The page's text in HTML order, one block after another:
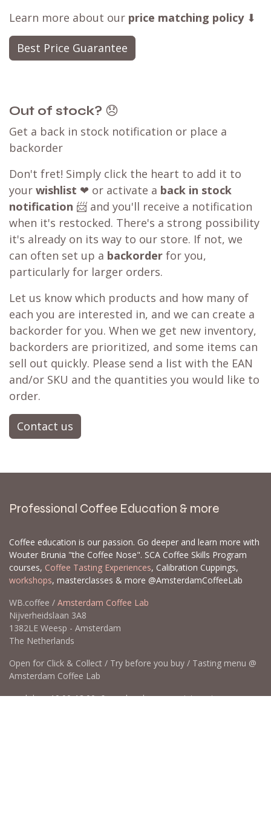
Learn more about our price matching policy⬇
Best Price Guarantee
Out of stock? 😞
Get a back in stock notification or place a
backorder
Don't fret! Simply click the heart to add it to
your wishlist ❤ or activate a back in stock
notification 📨 and you'll receive a notification
when it's restocked. There's a strong possibility
it's already on its way to our store. If not, we
can often set up a backorder for you,
particularly for larger orders.
Let us know which products and how many of
each you are interested in, and we can create a
backorder for you. When we get new inventory,
backorders are prioritized, and some items can
sell out quickly. Please send a list with the EAN
and/or SKU and the quantities you would like to
order.
Contact us
Professional Coffee Education & more
Coffee education is our passion. Go deeper and learn more with
Wouter Brunia "the Coffee Nose". SCA Coffee Skills Program
courses, Coffee Tasting Experiences, Calibration Cuppings,
workshops, masterclasses & more @AmsterdamCoffeeLab
WB.coffee / Amsterdam Coffee Lab
Nijverheidslaan 3A8
1382LE Weesp - Amsterdam
The Netherlands
Open for Click & Collect / Try before you buy / Tasting menu @
Amsterdam Coffee Lab
weekdays 10:00-18:00 & weekends on appointment